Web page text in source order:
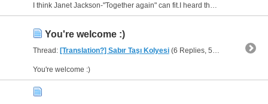
I think Janet Jackson-"Together again" can fit.I heard that she wrote and dedicated this song for her friends who died because of AIDS.
You're welcome :)
Thread: [Translation?] Sabır Taşı Kolyesi (6 Replies, 5,170 Views) by
You're welcome :)